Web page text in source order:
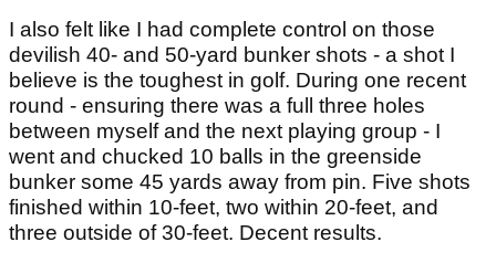
I also felt like I had complete control on those
devilish 40- and 50-yard bunker shots - a shot I
believe is the toughest in golf. During one recent
round - ensuring there was a full three holes
between myself and the next playing group - I
went and chucked 10 balls in the greenside
bunker some 45 yards away from pin. Five shots
finished within 10-feet, two within 20-feet, and
three outside of 30-feet. Decent results.